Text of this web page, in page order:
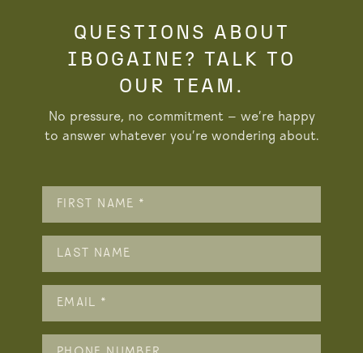
QUESTIONS ABOUT
IBOGAINE? TALK TO
OUR TEAM.
No pressure, no commitment — we’re happy
to answer whatever you’re wondering about.